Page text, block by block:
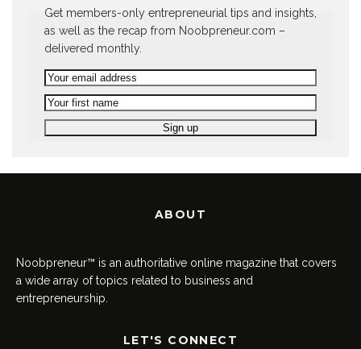
Get members-only entrepreneurial tips and insights,
as well as the recap from Noobpreneur.com –
delivered monthly.
ABOUT
Noobpreneur™ is an authoritative online magazine that covers
a wide array of topics related to business and
entrepreneurship.
LET'S CONNECT